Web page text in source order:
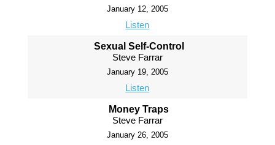
January 12, 2005
Listen
Sexual Self-Control
Steve Farrar
January 19, 2005
Listen
Money Traps
Steve Farrar
January 26, 2005